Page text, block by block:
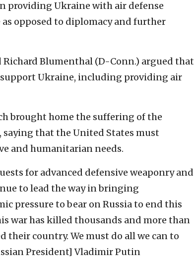
providing Ukraine with air defense
opposed to diplomacy and further
Richard Blumenthal (D-Conn.) argued that
Ukraine, including providing air
brought home the suffering of the
saying that the United States must
and humanitarian needs.
for advanced defensive weaponry and
to lead the way in bringing
pressure to bear on Russia to end this
war has killed thousands and more than
their country. We must do all we can to
President] Vladimir Putin